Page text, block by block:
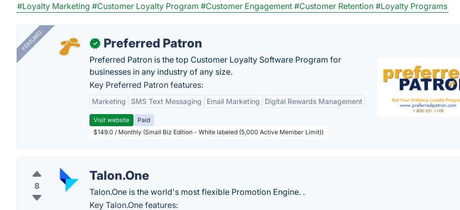
#Loyalty Marketing #Customer Loyalty Program #Customer Engagement #Customer Retention #Loyalty Programs
FEATURED ✓ Preferred Patron
Preferred Patron is the top Customer Loyalty Software Program for
businesses in any industry of any size.
Key Preferred Patron features:
Marketing SMS Text Messaging Email Marketing Digital Rewards Management
Visit website
Paid
$149.0 / Monthly (Small Biz Edition - White labeled (5,000 Active Member Limit))
8
Talon.One
Talon.One is the world's most flexible Promotion Engine. .
Key Talon.One features: